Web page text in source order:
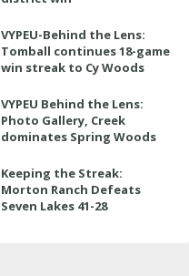
VYPEU-Behind the Lens:
Tomball continues 18-game
win streak to Cy Woods
VYPEU Behind the Lens:
Photo Gallery, Creek
dominates Spring Woods
Keeping the Streak:
Morton Ranch Defeats
Seven Lakes 41-28